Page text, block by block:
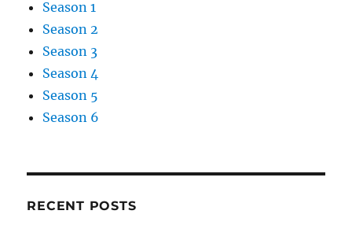
Season 1
Season 2
Season 3
Season 4
Season 5
Season 6
RECENT POSTS